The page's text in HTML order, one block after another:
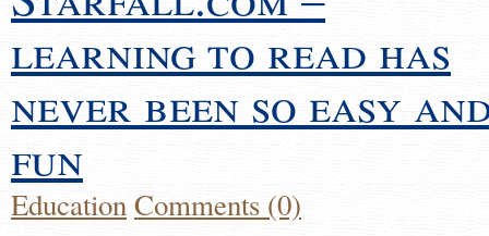
learning to read has
never been so easy
fun
EducationComments (0)